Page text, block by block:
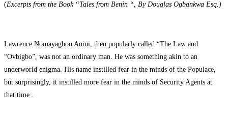
(Excerpts from the Book “Tales from Benin “, By Douglas Ogbankwa Esq. )
Lawrence Nomayagbon Anini, then popularly called “The Law and
“Ovbigbo”, was not an ordinary man. He was something akin to an
underworld enigma. His name instilled fear in the minds of the Populace,
but surprisingly, it instilled more fear in the minds of Security Agents at
that time .